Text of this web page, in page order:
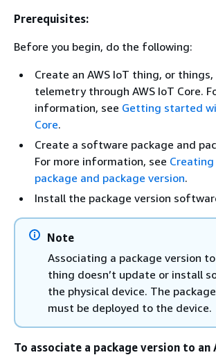
Prerequisites:
Before you begin, do the following:
Create an AWS IoT thing, or
telemetry through AWS IoT Core.
information, see Getting started
Core.
Create a software package and
For more information, see
package and package version.
Install the package version
Note
Associating a package version to
thing doesn’t update or install
the physical device. The
must be deployed to the device.
To associate a package version to an